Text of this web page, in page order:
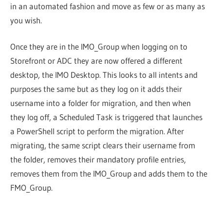
in an automated fashion and move as few or as many as
you wish.
Once they are in the IMO_Group when logging on to
Storefront or ADC they are now offered a different
desktop, the IMO Desktop. This looks to all intents and
purposes the same but as they log on it adds their
username into a folder for migration, and then when
they log off, a Scheduled Task is triggered that launches
a PowerShell script to perform the migration. After
migrating, the same script clears their username from
the folder, removes their mandatory profile entries,
removes them from the IMO_Group and adds them to the
FMO_Group.